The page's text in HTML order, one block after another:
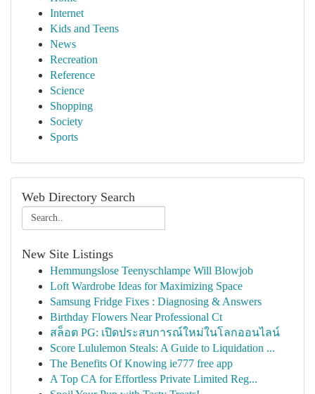
Internet
Kids and Teens
News
Recreation
Reference
Science
Shopping
Society
Sports
Web Directory Search
New Site Listings
Hemmungslose Teenyschlampe Will Blowjob
Loft Wardrobe Ideas for Maximizing Space
Samsung Fridge Fixes : Diagnosing & Answers
Birthday Flowers Near Professional Ct
สล็อต PG: เปิดประสบการณ์ใหม่ในโลกออนไลน์
Score Lululemon Steals: A Guide to Liquidation ...
The Benefits Of Knowing ie777 free app
A Top CA for Effortless Private Limited Reg...